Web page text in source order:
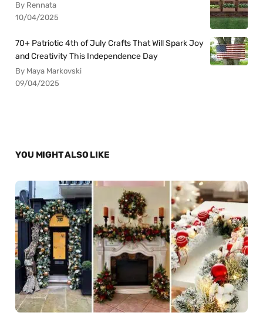
By Rennata
10/04/2025
70+ Patriotic 4th of July Crafts That Will Spark Joy
and Creativity This Independence Day
By Maya Markovski
09/04/2025
YOU MIGHT ALSO LIKE